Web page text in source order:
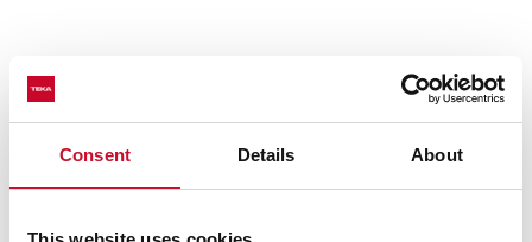
Consent Details About
Tailored care with delicate mode
cycle, minimising heat exposure to preserve the